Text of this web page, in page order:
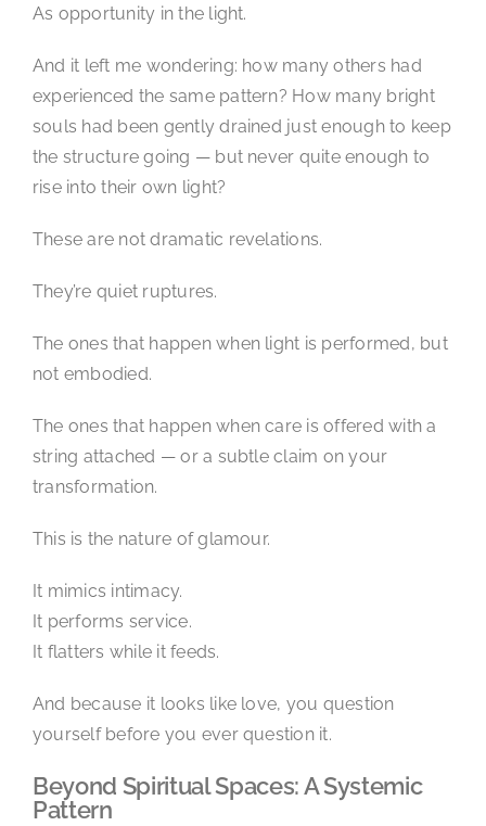
As opportunity in the light.
And it left me wondering: how many others had
experienced the same pattern? How many bright
souls had been gently drained just enough to keep
the structure going — but never quite enough to
rise into their own light?
These are not dramatic revelations.
They’re quiet ruptures.
The ones that happen when light is performed, but
not embodied.
The ones that happen when care is offered with a
string attached — or a subtle claim on your
transformation.
This is the nature of glamour.
It mimics intimacy.
It performs service.
It flatters while it feeds.
And because it looks like love, you question
yourself before you ever question it.
Beyond Spiritual Spaces: A Systemic
Pattern